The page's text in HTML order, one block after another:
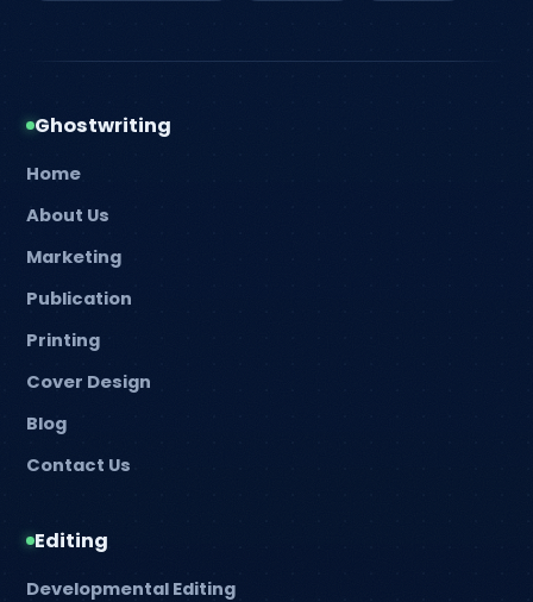
Ghostwriting
Home
About Us
Marketing
Publication
Printing
Cover Design
Blog
Contact Us
Editing
Developmental Editing